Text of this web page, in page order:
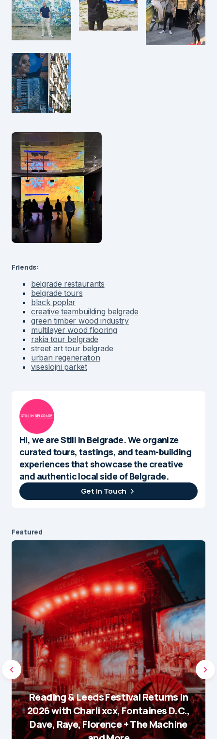
Friends:
belgrade restaurants
belgrade tours
black poplar
creative teambuilding belgrade
green timber wood industry
multilayer wood flooring
rakia tour belgrade
street art tour belgrade
urban regeneration
viseslojni parket
Hi, we are Still in Belgrade. We organize
curated tours, tastings, and team-building
experiences that showcase the creative
and authentic local side of Belgrade.
Get In Touch
Featured
Reading & Leeds Festival Returns in
2026 with Charli xcx, Fontaines D.C.,
Dave, Raye, Florence + The Machine